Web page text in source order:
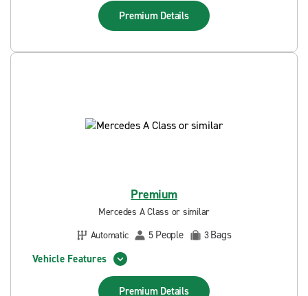
Premium Details
Premium
Mercedes A Class or similar
Automatic
5 People 3Bags
Vehicle Features
Premium Details